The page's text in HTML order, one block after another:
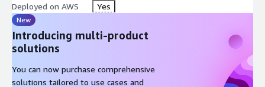
Deployed on AWS Yes
New
Introducing multi-product
solutions
You can now purchase comprehensive
solutions tailored to use cases and